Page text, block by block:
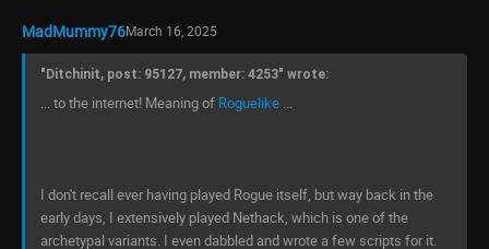
MadMummy76March 16, 2025
"Ditchinit, post: 95127, member: 4253" wrote:
... to the internet! Meaning of Roguelike
I don't recall ever having played Rogue itself, but way back in the
early days, I extensively played Nethack, which is one of the
archetypal variants. I even dabbled and wrote a few scripts for it.